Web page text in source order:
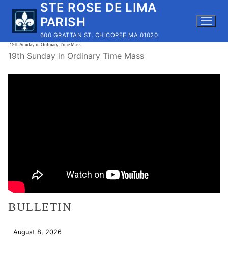
content
STE ROSE DE LIMA
PARISH
600 GRATTAN ST. CHICOPEE MA 01020
-19th Sunday in Ordinary Time Mass-
19th Sunday in Ordinary Time Mass
BULLETIN
August 8, 2026